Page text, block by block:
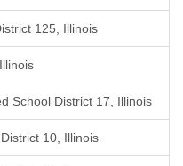
125, Illinois
School District 17, Illinois
10, Illinois